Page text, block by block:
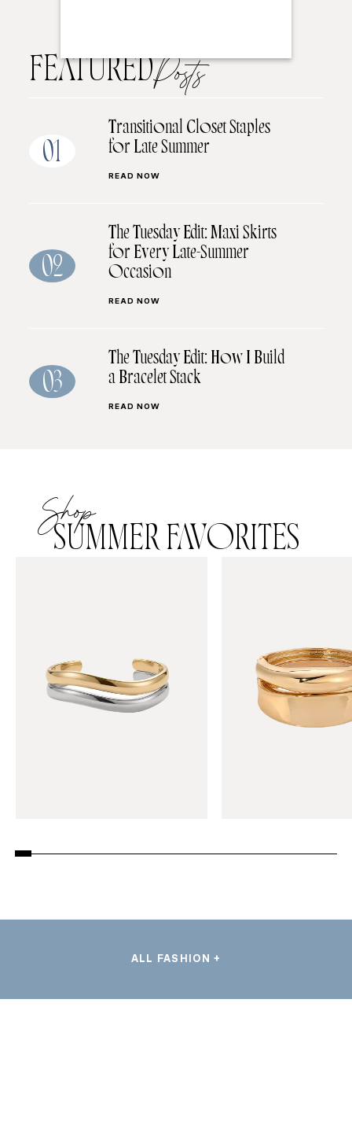
FEATUREDPosts
01
Transitional Closet Staples
for Late Summer
READ NOW
02
The Tuesday Edit: Maxi Skirts
for Every Late-Summer
Occasion
READ NOW
03
The Tuesday Edit: How I Build
a Bracelet Stack
READ NOW
Shop
SUMMER FAVORITES
ALL FASHION +